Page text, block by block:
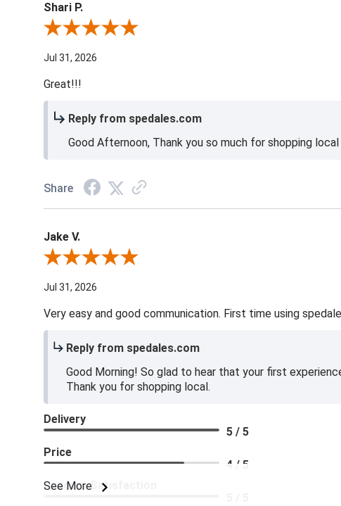
Shari P.
Review By Shari P.
Jul 31, 2026
Great!!!
Reply from spedales.com
Good Afternoon, Thank you so much for shopping
Share
Jake V.
Review By Jake V.
Jul 31, 2026
Very easy and good communication. First time using
Reply from spedales.com
Good Morning! So glad to hear that your first
Thank you for shopping local.
See More
Delivery
5 / 5
Price
4 / 5
Product Satisfaction